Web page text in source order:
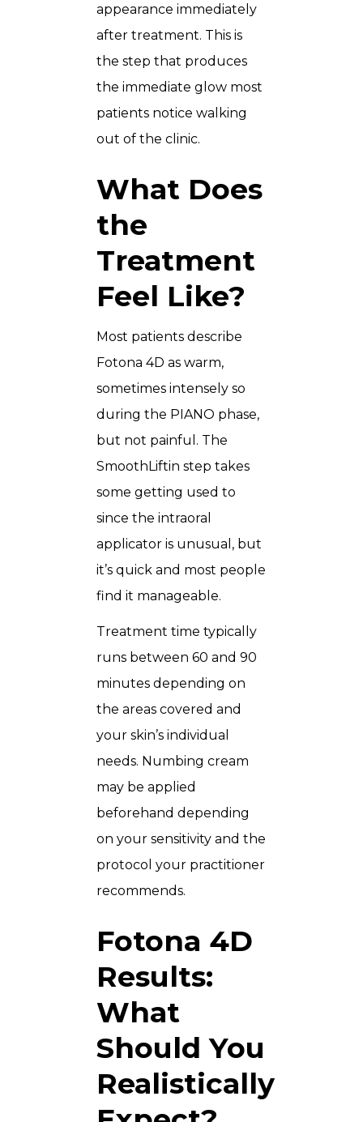
appearance immediately
after treatment. This is
the step that produces
the immediate glow most
patients notice walking
out of the clinic.
What Does
the
Treatment
Feel Like?
Most patients describe
Fotona 4D as warm,
sometimes intensely so
during the PIANO phase,
but not painful. The
SmoothLiftin step takes
some getting used to
since the intraoral
applicator is unusual, but
it’s quick and most people
find it manageable.
Treatment time typically
runs between 60 and 90
minutes depending on
the areas covered and
your skin’s individual
needs. Numbing cream
may be applied
beforehand depending
on your sensitivity and the
protocol your practitioner
recommends.
Fotona 4D
Results:
What
Should You
Realistically